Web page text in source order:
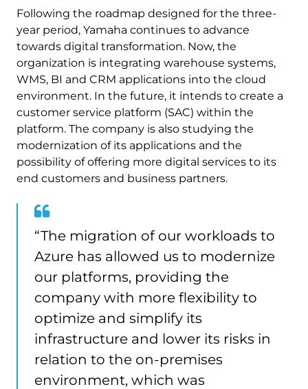
Following the roadmap designed for the three-
year period, Yamaha continues to advance
towards digital transformation. Now, the
organization is integrating warehouse systems,
WMS, BI and CRM applications into the cloud
environment. In the future, it intends to create a
customer service platform (SAC) within the
platform. The company is also studying the
modernization of its applications and the
possibility of offering more digital services to its
end customers and business partners.
“The migration of our workloads to
Azure has allowed us to modernize
our platforms, providing the
company with more flexibility to
optimize and simplify its
infrastructure and lower its risks in
relation to the on-premises
environment, which was